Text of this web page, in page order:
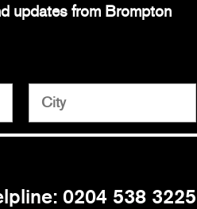
updates from Brompton
0204 538 3225